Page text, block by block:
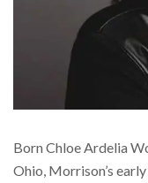
Born Chloe Ardelia
Ohio, Morrison’s